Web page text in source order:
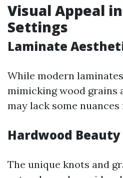
Visual Appeal
Settings
Laminate
While modern
mimicking wood grains
may lack some
Hardwood Beauty
The unique knots and